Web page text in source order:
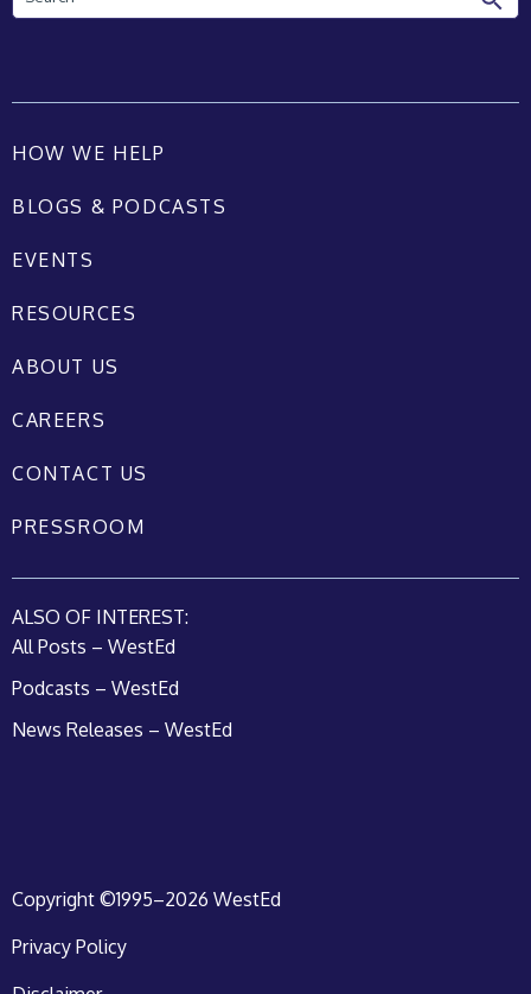
HOW WE HELP
BLOGS & PODCASTS
EVENTS
RESOURCES
ABOUT US
CAREERS
CONTACT US
PRESSROOM
ALSO OF INTEREST:
All Posts – WestEd
Podcasts – WestEd
News Releases – WestEd
Copyright ©1995–2026 WestEd
Privacy Policy